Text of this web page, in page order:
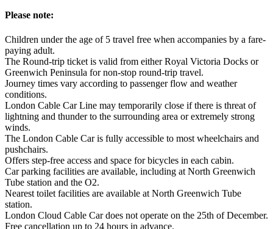
Please note:
Children under the age of 5 travel free when accompanies by a fare-
paying adult.
The Round-trip ticket is valid from either Royal Victoria Docks or
Greenwich Peninsula for non-stop round-trip travel.
Journey times vary according to passenger flow and weather
conditions.
London Cable Car Line may temporarily close if there is threat of
lightning and thunder to the surrounding area or extremely strong
winds.
The London Cable Car is fully accessible to most wheelchairs and
pushchairs.
Offers step-free access and space for bicycles in each cabin.
Car parking facilities are available, including at North Greenwich
Tube station and the O2.
Nearest toilet facilities are available at North Greenwich Tube
station.
London Cloud Cable Car does not operate on the 25th of December.
Free cancellation up to 24 hours in advance.